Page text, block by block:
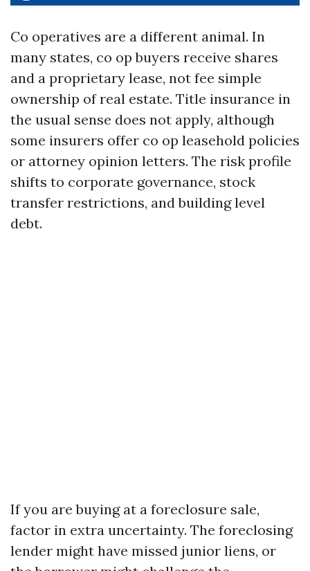
Co operatives are a different animal. In
many states, co op buyers receive shares
and a proprietary lease, not fee simple
ownership of real estate. Title insurance in
the usual sense does not apply, although
some insurers offer co op leasehold policies
or attorney opinion letters. The risk profile
shifts to corporate governance, stock
transfer restrictions, and building level
debt.
If you are buying at a foreclosure sale,
factor in extra uncertainty. The foreclosing
lender might have missed junior liens, or